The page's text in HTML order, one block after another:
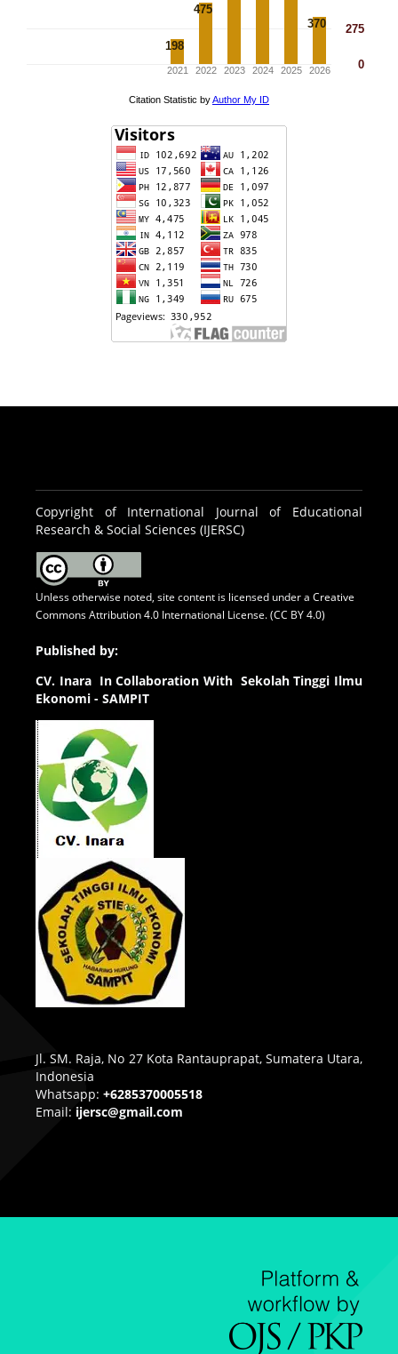
Copyright of International Journal of Educational
Research & Social Sciences (IJERSC)
Unless otherwise noted, site content is licensed under a Creative
Commons Attribution 4.0 International License. (CC BY 4.0)
Published by:
CV. Inara In Collaboration With Sekolah Tinggi Ilmu
Ekonomi - SAMPIT
Jl. SM. Raja, No 27 Kota Rantauprapat, Sumatera Utara,
Indonesia
Whatsapp: +6285370005518
Email: ijersc@gmail.com